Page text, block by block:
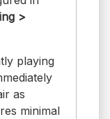
>
playing
as
minimal